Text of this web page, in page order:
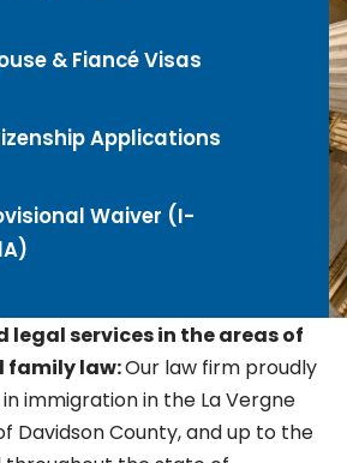
& Fiancé Visas
Applications
Waiver (I-
legal services in the areas of
family law:Our law firm proudly
immigration in the La Vergne
Davidson County, and up to the